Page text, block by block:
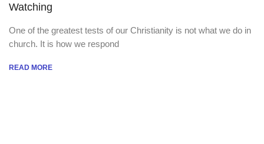
Watching
One of the greatest tests of our Christianity is not what we do in
church. It is how we respond
READ MORE